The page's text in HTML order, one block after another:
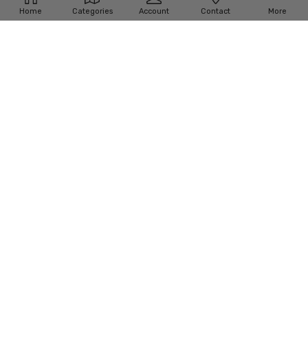
Home Categories Account Contact More
Elta MD Renew Eye Gel